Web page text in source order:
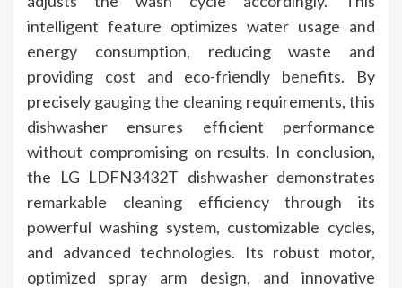
intelligent feature optimizes water usage and
energy consumption, reducing waste and
providing cost and eco-friendly benefits. By
precisely gauging the cleaning requirements, this
dishwasher ensures efficient performance
without compromising on results. In conclusion,
the LG LDFN3432T dishwasher demonstrates
remarkable cleaning efficiency through its
powerful washing system, customizable cycles,
and advanced technologies. Its robust motor,
optimized spray arm design, and innovative